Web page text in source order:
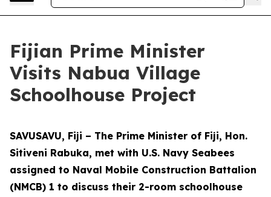
Fijian Prime Minister
Visits Nabua Village
Schoolhouse Project
SAVUSAVU, Fiji – The Prime Minister of Fiji, Hon.
Sitiveni Rabuka, met with U.S. Navy Seabees
assigned to Naval Mobile Construction Battalion
(NMCB) 1 to discuss their 2-room schoolhouse